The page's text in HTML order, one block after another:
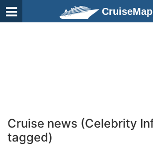
Cruise news (Celebrity
tagged)